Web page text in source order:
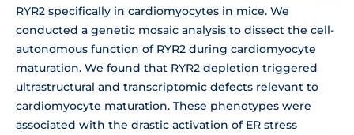
RYR2 specifically in cardiomyocytes in mice. We
conducted a genetic mosaic analysis to dissect the cell-
autonomous function of RYR2 during cardiomyocyte
maturation. We found that RYR2 depletion triggered
ultrastructural and transcriptomic defects relevant to
cardiomyocyte maturation. These phenotypes were
associated with the drastic activation of ER stress